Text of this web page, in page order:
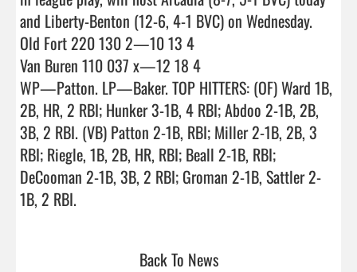
and Liberty-Benton (12-6, 4-1 BVC) on Wednesday.
Old Fort 220 130 2—10 13 4
Van Buren 110 037 x—12 18 4
WP—Patton. LP—Baker. TOP HITTERS: (OF) Ward 1B,
2B, HR, 2 RBI; Hunker 3-1B, 4 RBI; Abdoo 2-1B, 2B,
3B, 2 RBI. (VB) Patton 2-1B, RBI; Miller 2-1B, 2B, 3
RBI; Riegle, 1B, 2B, HR, RBI; Beall 2-1B, RBI;
DeCooman 2-1B, 3B, 2 RBI; Groman 2-1B, Sattler 2-
1B, 2 RBI.
Back To News